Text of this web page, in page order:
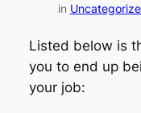
in
Listed below is
you to end up
your job: